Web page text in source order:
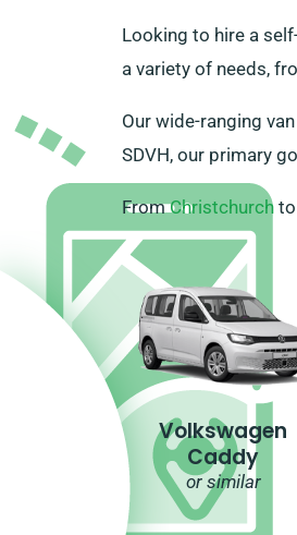
Looking to hire a
a variety of needs,
Our wide-ranging
SDVH, our primary
FromChristchurch to
Volkswagen
Caddy
or similar